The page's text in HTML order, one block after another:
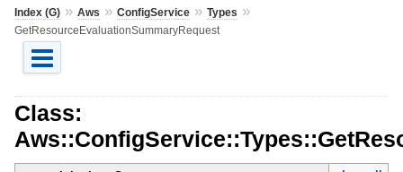
Index (G)» Aws » ConfigService» Types »
GetResourceEvaluationSummaryRequest
Class: